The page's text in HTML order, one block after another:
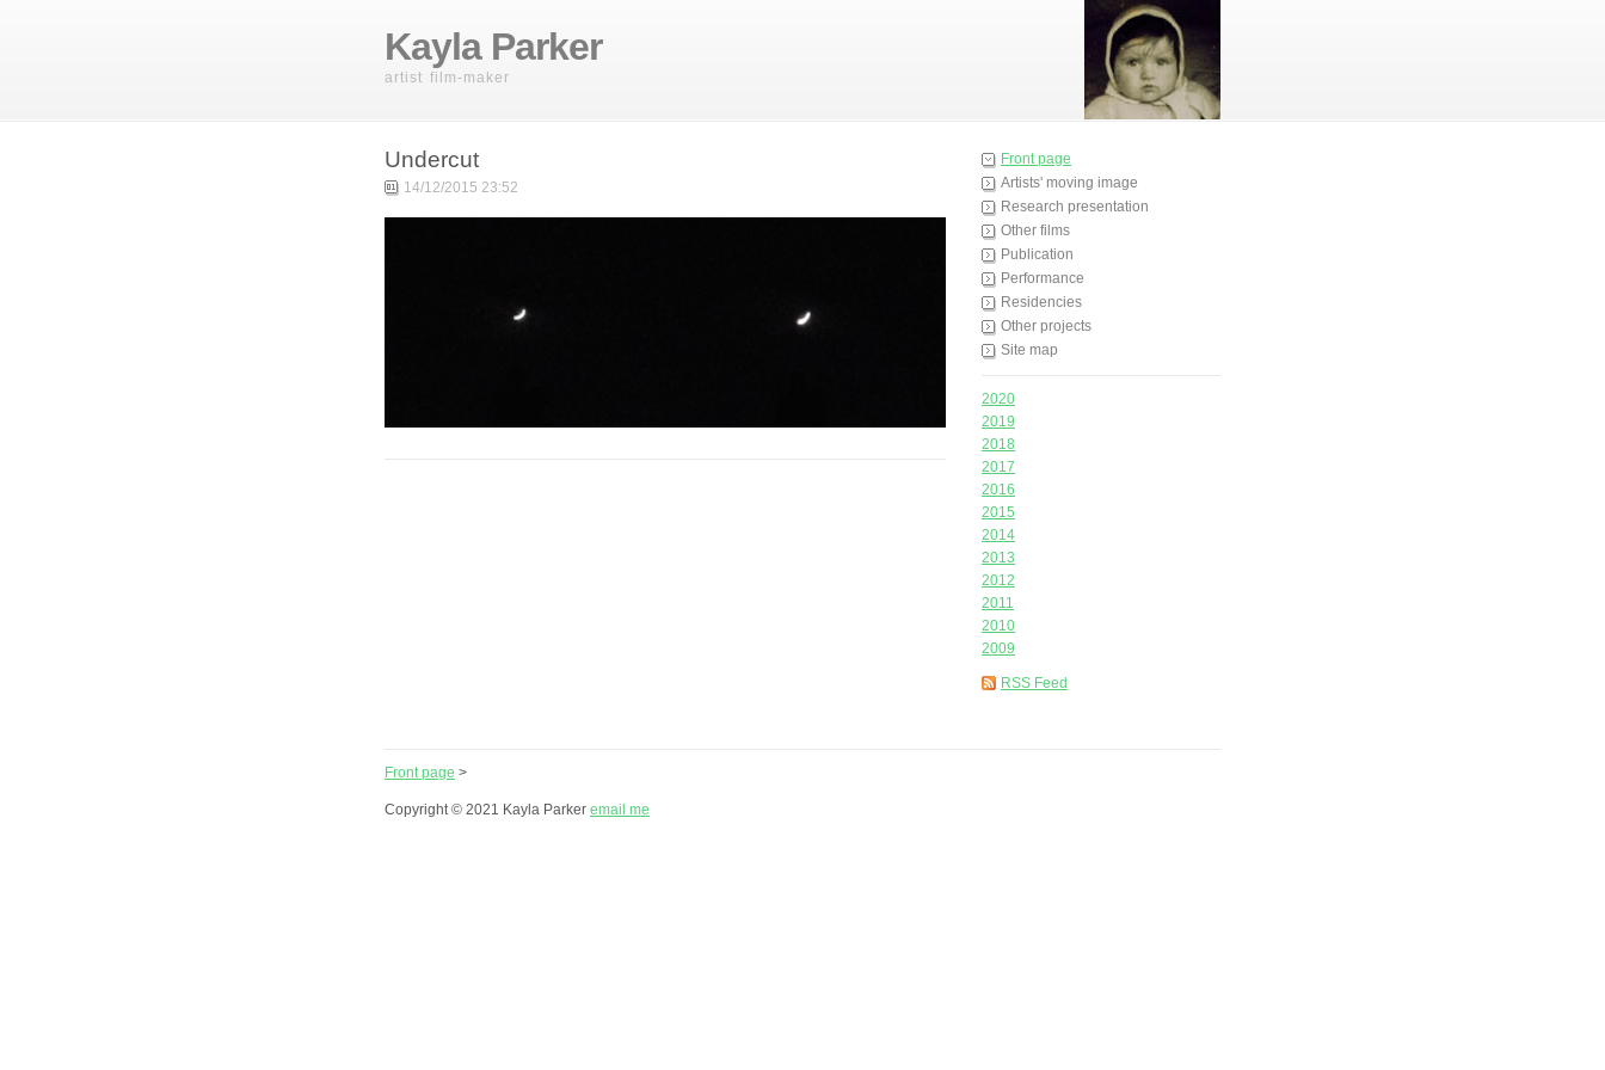
Kayla Parker
artist film-maker
Front page
Artists' moving image
Research presentation
Other films
Publication
Performance
Residencies
Other projects
Site map
2020
2019
2018
2017
2016
2015
2014
2013
2012
2011
2010
2009
RSS Feed
Undercut
14/12/2015 23:52
Front page >
Copyright © 2021 Kayla Parker email me